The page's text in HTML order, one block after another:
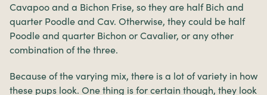
Cavapoo and a Bichon Frise, so they are half Bich and
quarter Poodle and Cav. Otherwise, they could be half
Poodle and quarter Bichon or Cavalier, or any other
combination of the three.
Because of the varying mix, there is a lot of variety in how
these pups look. One thing is for certain though, they look